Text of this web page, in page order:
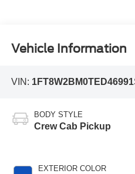
Vehicle Information
VIN: 1FT8W2BM0TED46991
BODY STYLE
Crew Cab Pickup
EXTERIOR COLOR